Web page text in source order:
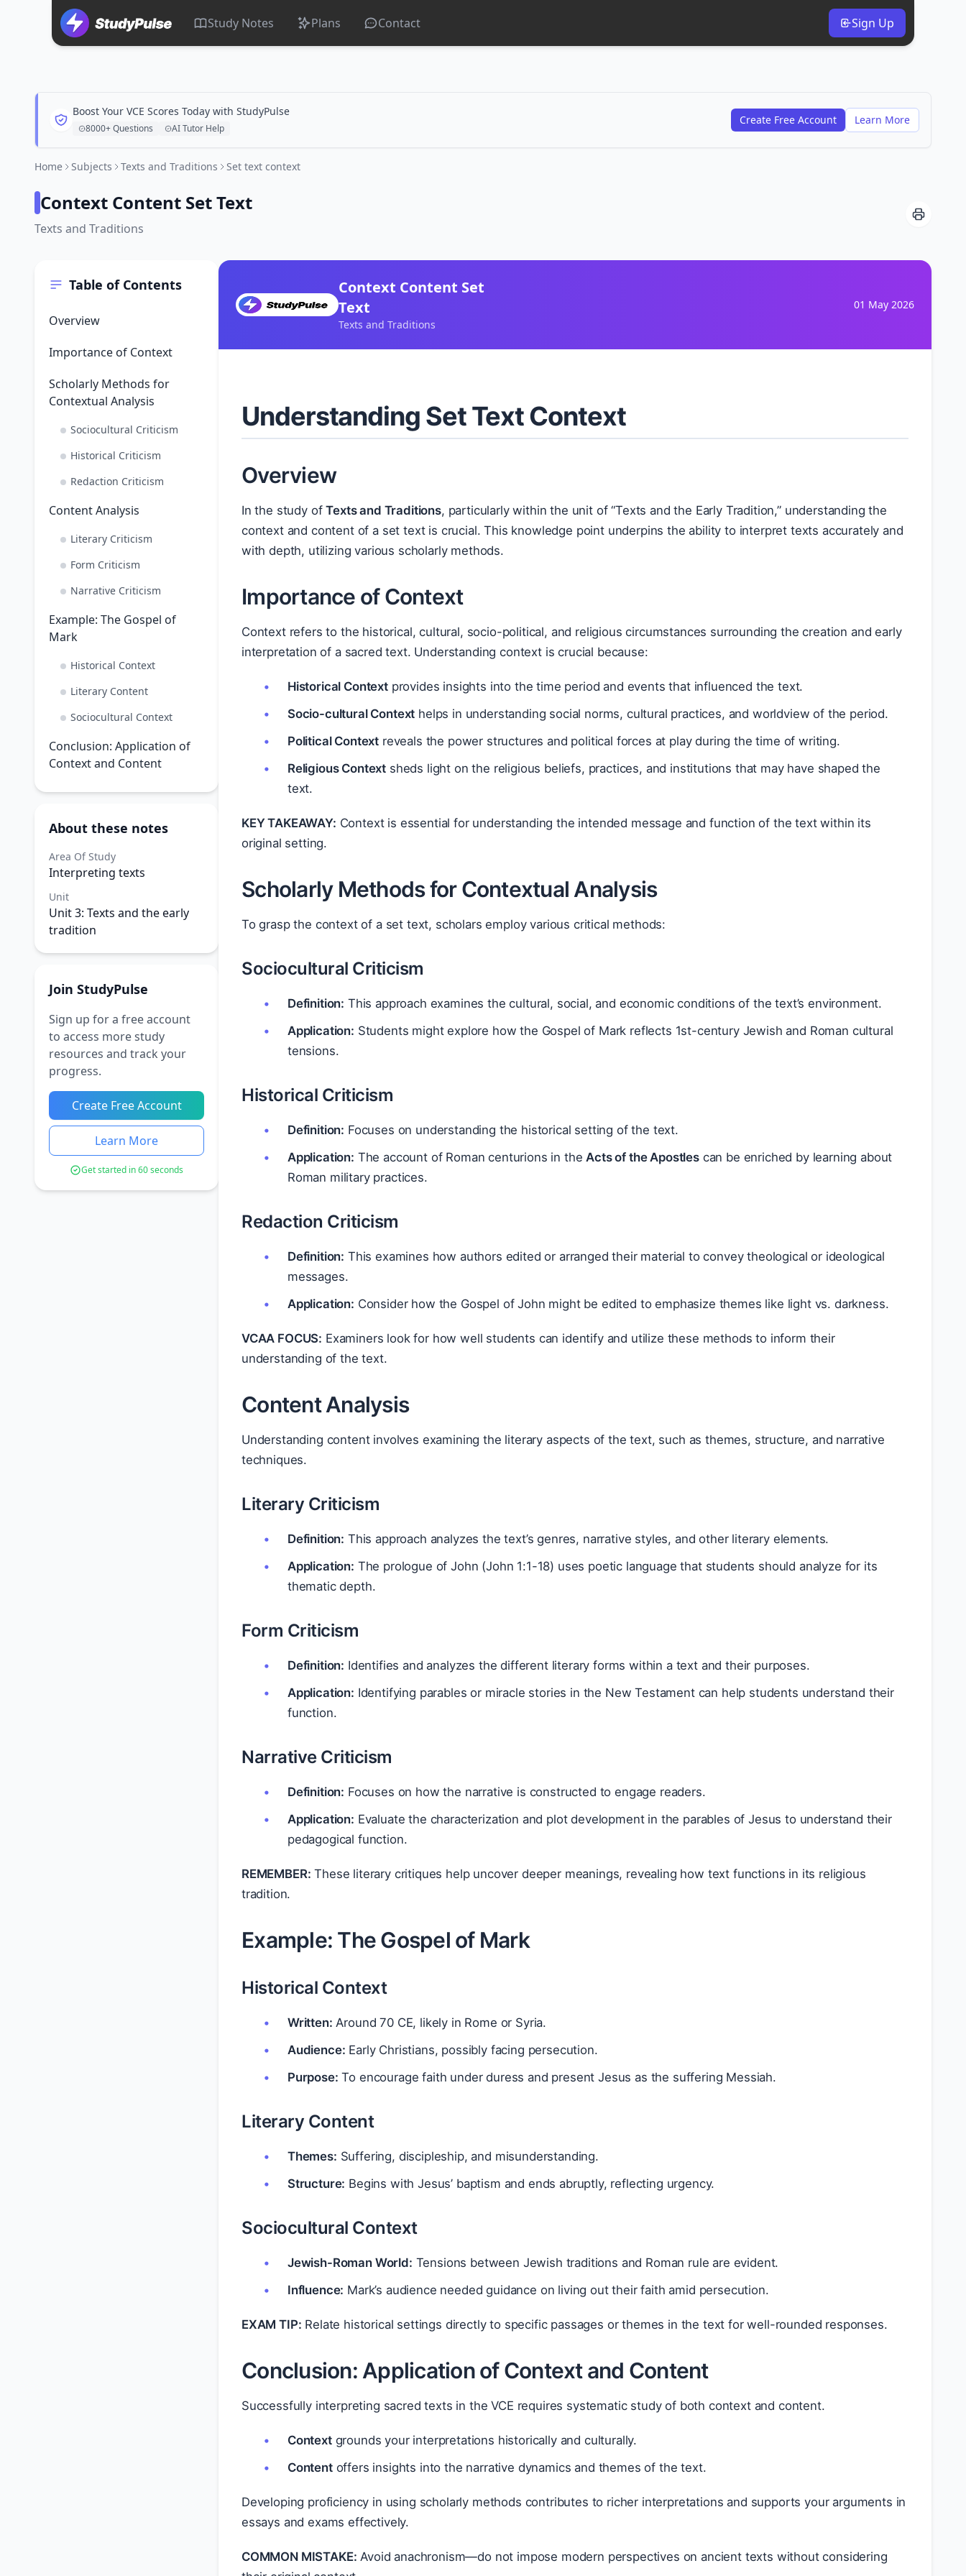
Study Notes Plans Contact Sign Up
Boost Your VCE Scores Today with StudyPulse
8000+ Questions AI Tutor Help
Create Free Account Learn More
Home Subjects Texts and Traditions Set text context
Context Content Set Text
Texts and Traditions
Table of Contents
Overview
Importance of Context
Scholarly Methods for
Contextual Analysis
Sociocultural Criticism
Historical Criticism
Redaction Criticism
Content Analysis
Literary Criticism
Form Criticism
Narrative Criticism
Example: The Gospel of
Mark
Historical Context
Literary Content
Sociocultural Context
Conclusion: Application of
Context and Content
About these notes
Area Of Study
Interpreting texts
Unit
Unit 3: Texts and the early
tradition
Join StudyPulse
Sign up for a free account
to access more study
resources and track your
progress.
Create Free Account
Learn More
Get started in 60 seconds
Context Content Set
Text
Texts and Traditions
01 May 2026
Understanding Set Text Context
Overview
In the study ofTexts and Traditions, particularly within the unit of “Texts and the Early Tradition,” understanding the
context and content of a set text is crucial. This knowledge point underpins the ability to interpret texts accurately and
with depth, utilizing various scholarly methods.
Importance of Context
Context refers to the historical, cultural, socio-political, and religious circumstances surrounding the creation and early
interpretation of a sacred text. Understanding context is crucial because:
Historical Contextprovides insights into the time period and events that influenced the text.
Socio-cultural Context helps in understanding social norms, cultural practices, and worldview of the period.
Political Context reveals the power structures and political forces at play during the time of writing.
Religious Context sheds light on the religious beliefs, practices, and institutions that may have shaped the
text.
KEY TAKEAWAY: Context is essential for understanding the intended message and function of the text within its
original setting.
Scholarly Methods for Contextual Analysis
To grasp the context of a set text, scholars employ various critical methods:
Sociocultural Criticism
Definition: This approach examines the cultural, social, and economic conditions of the text’s environment.
Application: Students might explore how the Gospel of Mark reflects 1st-century Jewish and Roman cultural
tensions.
Historical Criticism
Definition: Focuses on understanding the historical setting of the text.
Application: The account of Roman centurions in theActs of the Apostlescan be enriched by learning about
Roman military practices.
Redaction Criticism
Definition: This examines how authors edited or arranged their material to convey theological or ideological
messages.
Application: Consider how the Gospel of John might be edited to emphasize themes like light vs. darkness.
VCAA FOCUS: Examiners look for how well students can identify and utilize these methods to inform their
understanding of the text.
Content Analysis
Understanding content involves examining the literary aspects of the text, such as themes, structure, and narrative
techniques.
Literary Criticism
Definition: This approach analyzes the text’s genres, narrative styles, and other literary elements.
Application: The prologue of John (John 1:1-18) uses poetic language that students should analyze for its
thematic depth.
Form Criticism
Definition: Identifies and analyzes the different literary forms within a text and their purposes.
Application: Identifying parables or miracle stories in the New Testament can help students understand their
function.
Narrative Criticism
Definition: Focuses on how the narrative is constructed to engage readers.
Application: Evaluate the characterization and plot development in the parables of Jesus to understand their
pedagogical function.
REMEMBER: These literary critiques help uncover deeper meanings, revealing how text functions in its religious
tradition.
Example: The Gospel of Mark
Historical Context
Written: Around 70 CE, likely in Rome or Syria.
Audience: Early Christians, possibly facing persecution.
Purpose: To encourage faith under duress and present Jesus as the suffering Messiah.
Literary Content
Themes: Suffering, discipleship, and misunderstanding.
Structure: Begins with Jesus’ baptism and ends abruptly, reflecting urgency.
Sociocultural Context
Jewish-Roman World: Tensions between Jewish traditions and Roman rule are evident.
Influence: Mark’s audience needed guidance on living out their faith amid persecution.
EXAM TIP: Relate historical settings directly to specific passages or themes in the text for well-rounded responses.
Conclusion: Application of Context and Content
Successfully interpreting sacred texts in the VCE requires systematic study of both context and content.
Contextgrounds your interpretations historically and culturally.
Contentoffers insights into the narrative dynamics and themes of the text.
Developing proficiency in using scholarly methods contributes to richer interpretations and supports your arguments in
essays and exams effectively.
COMMON MISTAKE: Avoid anachronism—do not impose modern perspectives on ancient texts without considering